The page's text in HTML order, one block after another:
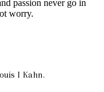
passion never go in
worry.
I Kahn.